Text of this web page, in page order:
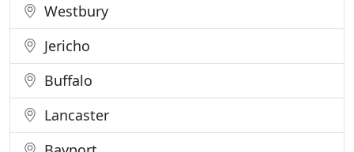
Westbury
Jericho
Buffalo
Lancaster